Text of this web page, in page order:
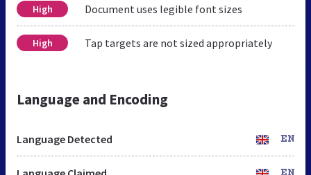
High Document uses legible font sizes
High Tap targets are not sized appropriately
Language and Encoding
Language Detected EN